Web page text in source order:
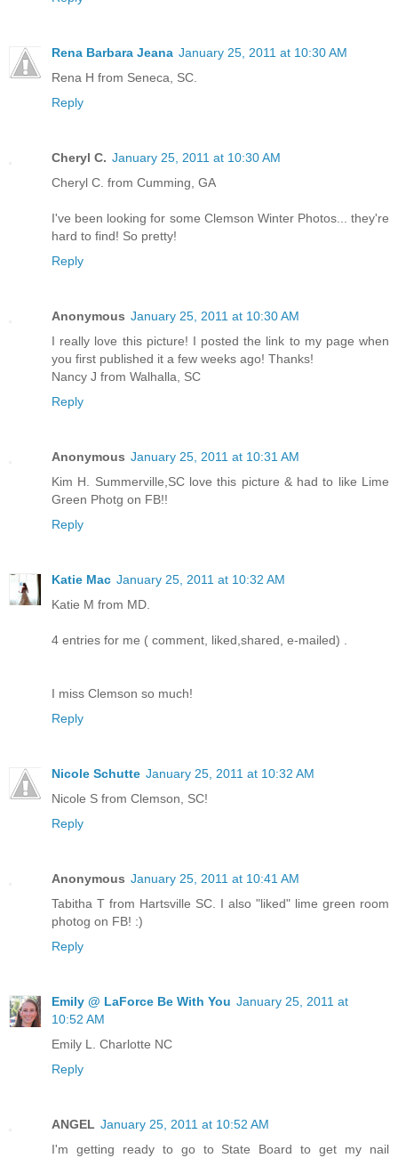
Rena Barbara Jeana January 25, 2011 at 10:30 AM
Rena H from Seneca, SC.
Reply
Cheryl C. January 25, 2011 at 10:30 AM
Cheryl C. from Cumming, GA
I've been looking for some Clemson Winter Photos... they're
hard to find! So pretty!
Reply
Anonymous January 25, 2011 at 10:30 AM
I really love this picture! I posted the link to my page when
you first published it a few weeks ago! Thanks!
Nancy J from Walhalla, SC
Reply
Anonymous January 25, 2011 at 10:31 AM
Kim H. Summerville,SC love this picture & had to like Lime
Green Photg on FB!!
Reply
Katie Mac January 25, 2011 at 10:32 AM
Katie M from MD.
4 entries for me ( comment, liked,shared, e-mailed) .
I miss Clemson so much!
Reply
Nicole Schutte January 25, 2011 at 10:32 AM
Nicole S from Clemson, SC!
Reply
Anonymous January 25, 2011 at 10:41 AM
Tabitha T from Hartsville SC. I also "liked" lime green room
photog on FB! :)
Reply
Emily @ LaForce Be With You January 25, 2011 at
10:52 AM
Emily L. Charlotte NC
Reply
ANGEL January 25, 2011 at 10:52 AM
I'm getting ready to go to State Board to get my nail